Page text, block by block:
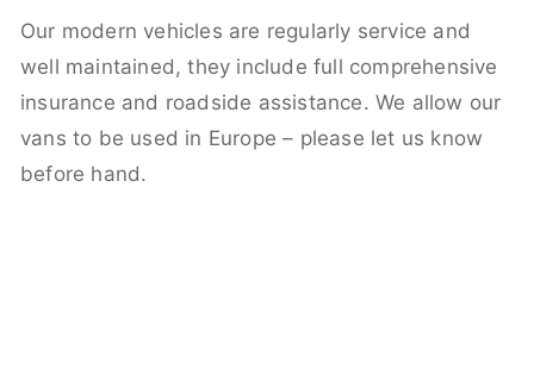
Our modern vehicles are regularly service and
well maintained, they include full comprehensive
insurance and roadside assistance. We allow our
vans to be used in Europe – please let us know
before hand.